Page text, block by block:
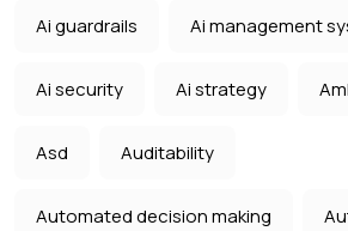
Ai guardrails Ai management
Ai security Ai strategy
Asd Auditability
Automated decision making